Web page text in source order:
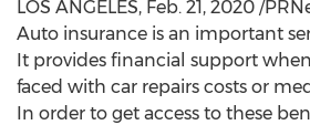
LOS ANGELES, Feb. 21, 2020 /
Auto insurance is an important
It provides financial support
faced with car repairs costs or
In order to get access to these